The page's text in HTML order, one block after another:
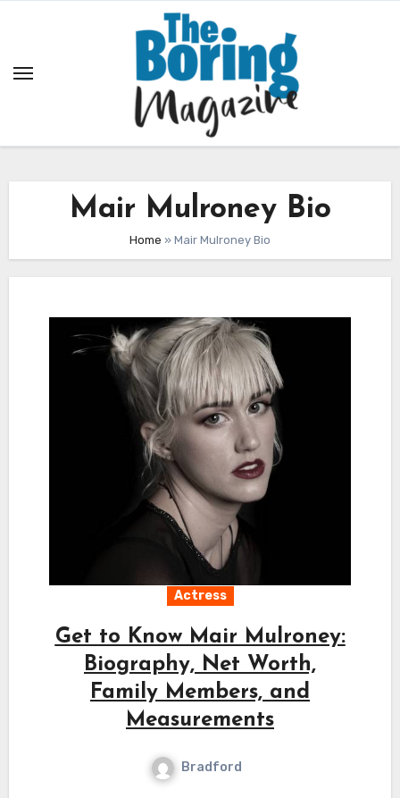
Mair Mulroney Bio
Home » Mair Mulroney Bio
Actress
Get to Know Mair Mulroney:
Biography, Net Worth,
Family Members, and
Measurements
Bradford